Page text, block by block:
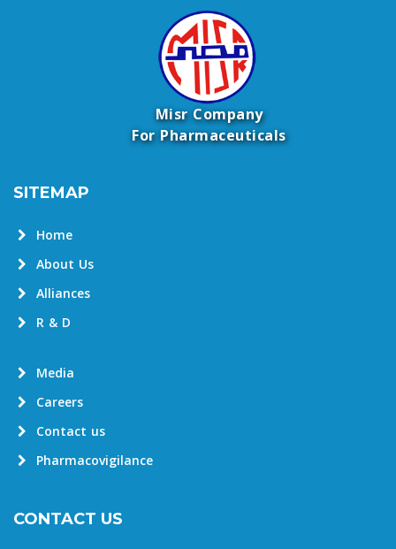
Misr Company
For Pharmaceuticals
SITEMAP
Home
About Us
Alliances
R & D
Media
Careers
Contact us
Pharmacovigilance
CONTACT US